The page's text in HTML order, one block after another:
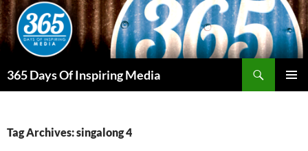
Skip
to
content
365 Days Of Inspiring Media
Tag Archives: singalong 4